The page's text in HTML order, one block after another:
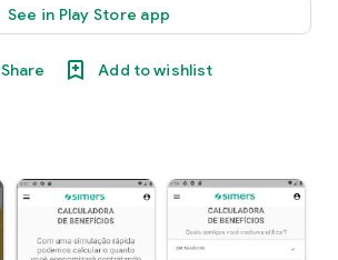
See in Play Store app
Share Add to wishlist